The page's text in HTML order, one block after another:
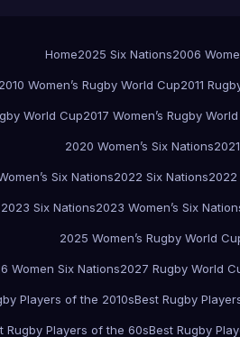
Home2025 Six Nations2006
2010 Women’s Rugby World Cup2011
World Cup2017 Women’s Rugby
2020 Women’s Six Nations
Six Nations2022 Six Nations2022
2023 Six Nations2023 Women’s Six
2025 Women’s Rugby World
Women Six Nations2027 Rugby World
Players of the 2010sBest Rugby
Rugby Players of the 60sBest Rugby